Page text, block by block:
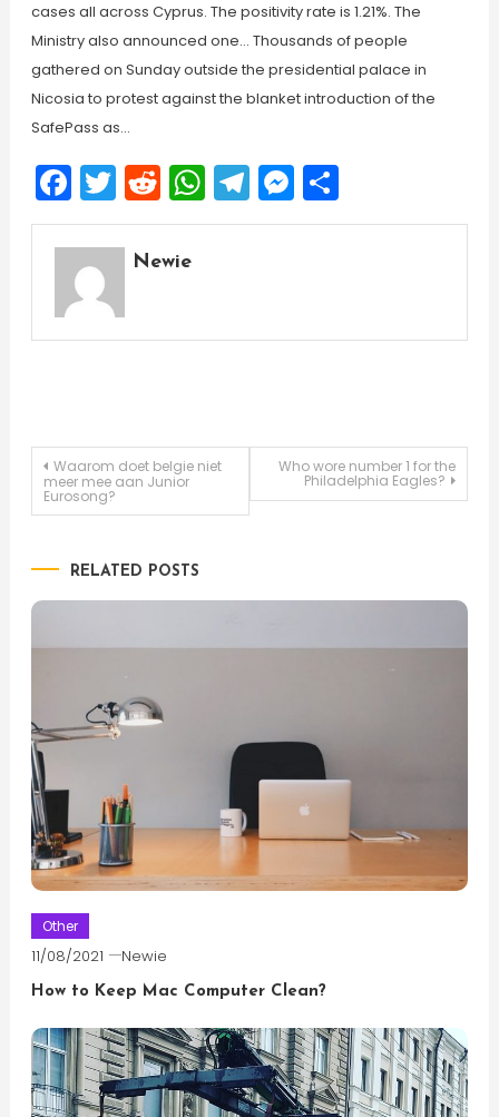
cases all across Cyprus. The positivity rate is 1.21%. The
Ministry also announced one… Thousands of people
gathered on Sunday outside the presidential palace in
Nicosia to protest against the blanket introduction of the
SafePass as…
Facebook
Twitter
Reddit
WhatsApp
Telegram
Messenger
Share
Newie
Post
navigation
Waarom doet belgie niet
meer mee aan Junior
Eurosong?
Who wore number 1 for the
Philadelphia Eagles?
RELATED POSTS
Other
11/08/2021 Newie
How to Keep Mac Computer Clean?